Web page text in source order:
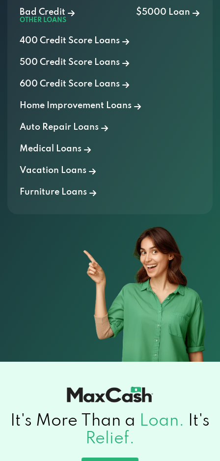
Bad Credit $5000 Loan
OTHER LOANS
400 Credit Score Loans
500 Credit Score Loans
600 Credit Score Loans
Home Improvement Loans
Auto Repair Loans
Medical Loans
Vacation Loans
Furniture Loans
It's More Than a Loan.
It's
Relief.